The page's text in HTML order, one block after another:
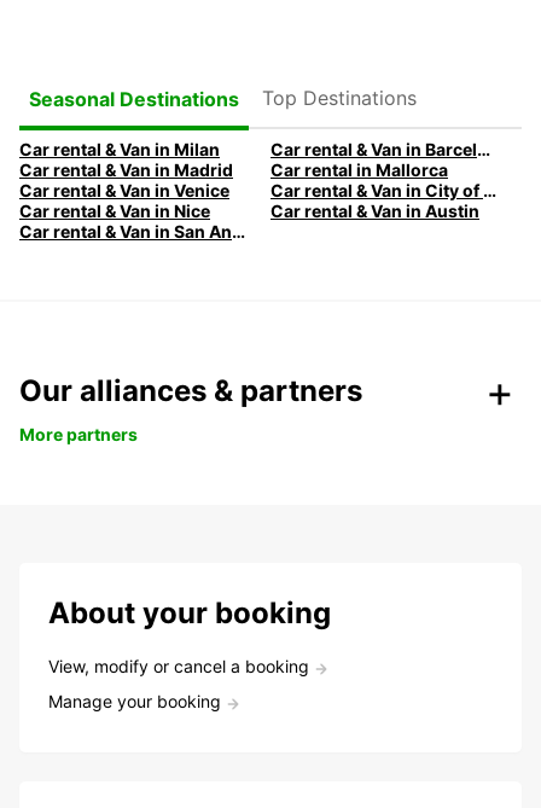
Seasonal Destinations Top Destinations
Car rental & Van in Milan
Car rental & Van in Barcelona
Car rental & Van in Madrid
Car rental in Mallorca
Car rental & Van in Venice
Car rental & Van in City of Edinburgh
Car rental & Van in Nice
Car rental & Van in Austin
Car rental & Van in San Antonio
Our alliances & partners
More partners
About your booking
View, modify or cancel a booking
Manage your booking